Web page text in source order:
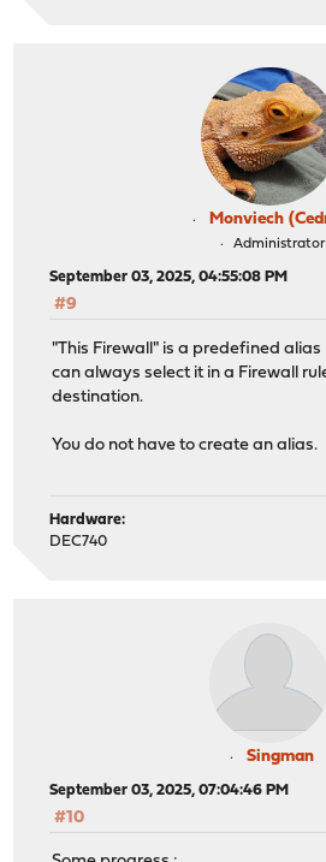
Monviech
Administrator
September 03, 2025, 04:55:08 PM
#9
"This Firewall" is a predefined alias
can always select it in a Firewall
destination.
You do not have to create an alias.
Hardware:
DEC740
Singman
September 03, 2025, 07:04:46 PM
#10